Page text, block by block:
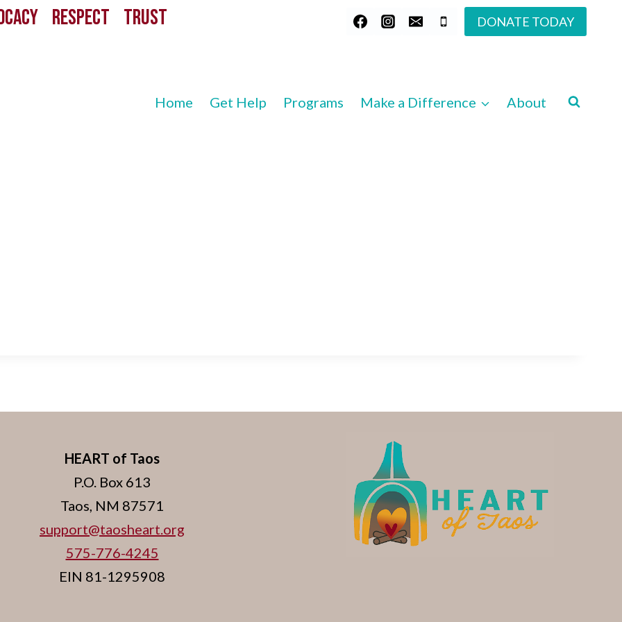
RESPECT TRUST DONATE TODAY
Home Get Help Programs Make a Difference About
HEART of Taos
P.O. Box 613
Taos, NM 87571
support@taosheart.org
575-776-4245
EIN 81-1295908